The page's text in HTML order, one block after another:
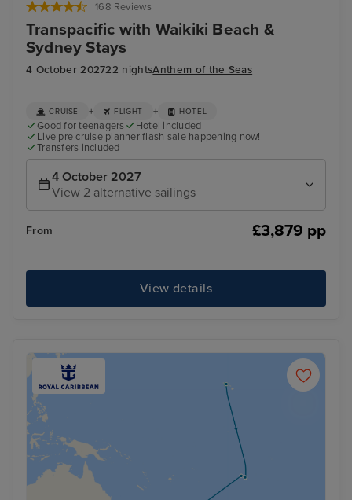
168 Reviews
Transpacific with Waikiki Beach &
Sydney Stays
4 October 202722 nightsAnthem of the Seas
CRUISE + FLIGHT + HOTEL
Good for teenagers
Hotel included
Live pre cruise planner flash sale happening now!
Transfers included
4 October 2027
View 2 alternative sailings
From £3,879 pp
View details